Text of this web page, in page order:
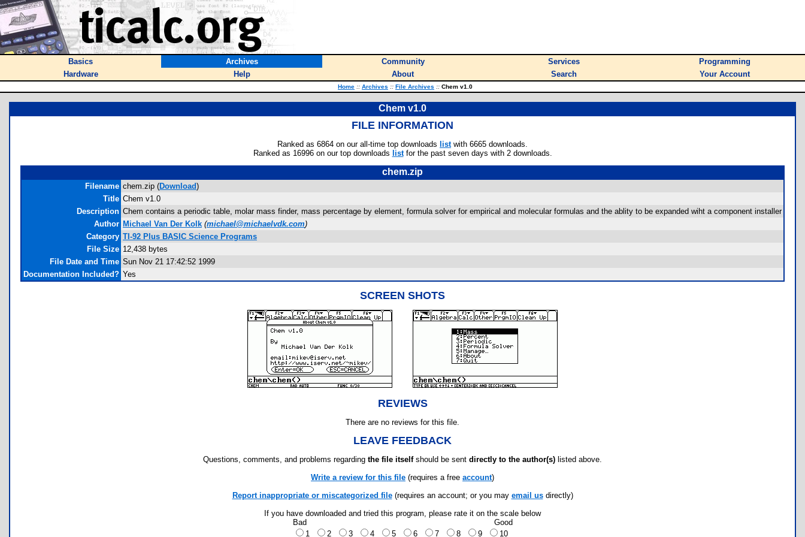
Basics Archives Community Services
Programming
Hardware
Help About Search Your Account
Home :: Archives :: File Archives :: Chem v1.0
Chem v1.0
FILE INFORMATION
Ranked as 6864 on our all-time top downloads listwith 6665 downloads.
Ranked as 16996 on our top downloads listfor the past seven days with 2 downloads.
chem.zip
Filename chem.zip (Download)
Title Chem v1.0
Description Chem contains a periodic table, molar mass finder, mass percentage by element, formula solver for empirical and molecular formulas and the ablity to be expanded wiht a component installer
Author Michael Van Der Kolk (michael@michaelvdk.com)
Category TI-92 Plus BASIC Science Programs
File Size 12,438 bytes
File Date and Time Sun Nov 21 17:42:52 1999
Documentation Included? Yes
SCREEN SHOTS
REVIEWS
There are no reviews for this file.
LEAVE FEEDBACK
Questions, comments, and problems regarding the file itselfshould be sent directly to the author(s) listed above.
Write a review for this file (requires a free account)
Report inappropriate or miscategorized file(requires an account; or you may email usdirectly)
If you have downloaded and tried this program, please rate it on the scale below
Bad
Good
1
2 3 4 5 6 7 8 9 10